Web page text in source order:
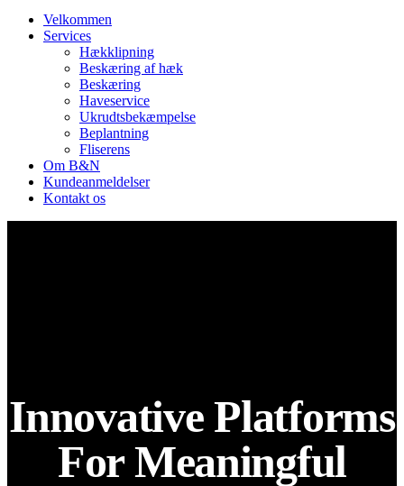
Velkommen
Services
Hækklipning
Beskæring af hæk
Beskæring
Haveservice
Ukrudtsbekæmpelse
Beplantning
Fliserens
Om B&N
Kundeanmeldelser
Kontakt os
Innovative Platforms
For Meaningful